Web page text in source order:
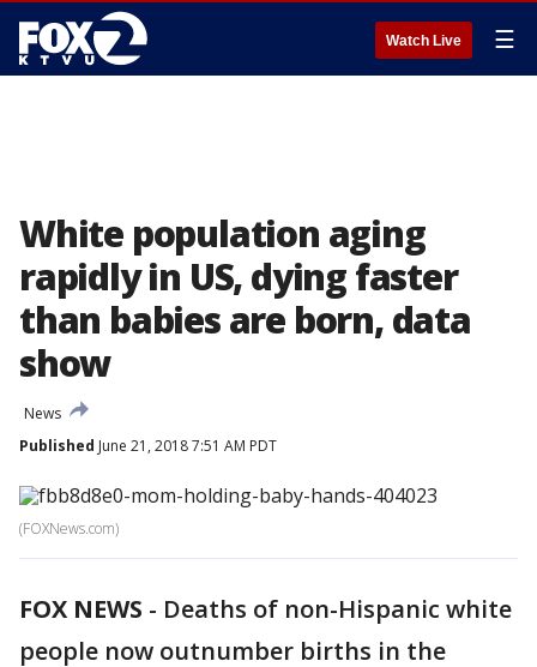
Watch Live ☰
White population aging
rapidly in US, dying faster
than babies are born, data
show
News
Published June 21, 2018 7:51 AM PDT
(FOXNews.com)
FOX NEWS - Deaths of non-Hispanic white
people now outnumber births in the